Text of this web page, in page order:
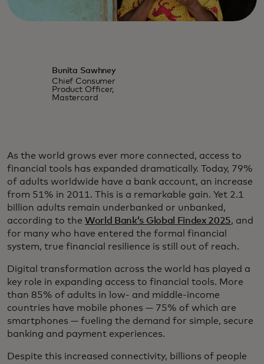
Bunita Sawhney
Chief Consumer
Product Officer,
Mastercard
As the world grows ever more connected, access to
financial tools has expanded dramatically. Today, 79%
of adults worldwide have a bank account, an increase
from 51% in 2011. This is a remarkable gain. Yet 2.1
billion adults remain underbanked or unbanked,
according to the World Bank’s Global Findex 2025, and
for many who have entered the formal financial
system, true financial resilience is still out of reach.
Digital transformation across the world has played a
key role in expanding access to financial tools. More
than 85% of adults in low- and middle-income
countries have mobile phones — 75% of which are
smartphones — fueling the demand for simple, secure
banking and payment experiences.
Despite this increased connectivity, billions of people